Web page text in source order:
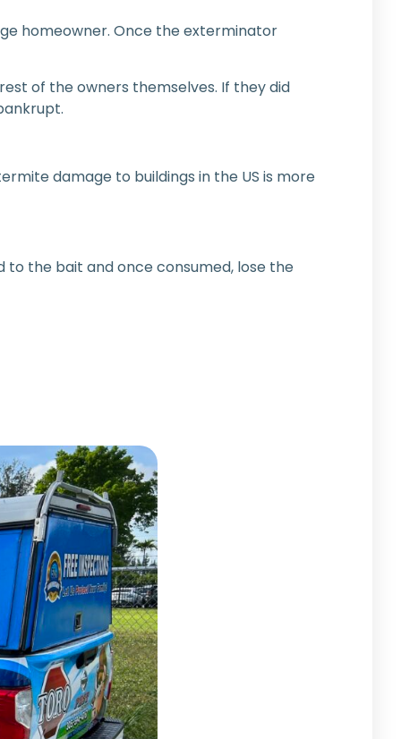
homeowner. Once the exterminator
of the owners themselves. If they did
damage to buildings in the US is more
the bait and once consumed, lose the